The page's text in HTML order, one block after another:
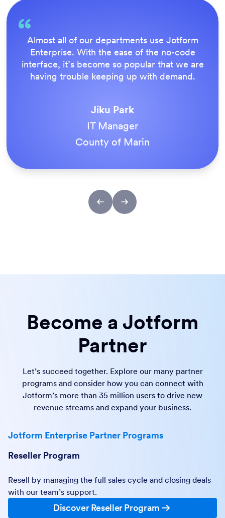
Everything is dead easy for the end user, and
Jotform’s support team is brilliant. Once all
our forms were live, everyone agreed it was
the way to do things.
Tony Richman
ACS Stainless Steel Fixings
Become a Jotform
Partner
Let’s succeed together. Explore our many partner
programs and consider how you can connect with
Jotform’s more than 35 million users to drive new
revenue streams and expand your business.
Jotform Enterprise Partner Programs
Reseller Program
Resell by managing the full sales cycle and closing deals
with our team’s support.
Discover Reseller Program